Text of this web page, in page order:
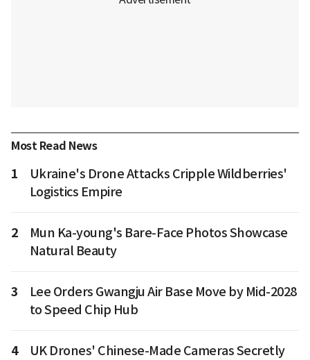
Most Read News
1
Ukraine's Drone Attacks Cripple Wildberries'
Logistics Empire
2
Mun Ka-young's Bare-Face Photos Showcase
Natural Beauty
3
Lee Orders Gwangju Air Base Move by Mid-2028
to Speed Chip Hub
4
UK Drones' Chinese-Made Cameras Secretly